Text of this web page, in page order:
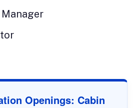
Openings: Cabin